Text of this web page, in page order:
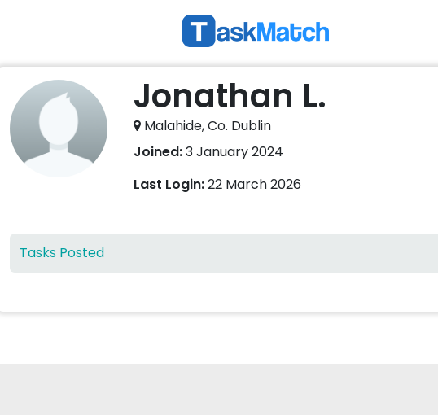
Jonathan L.
Malahide, Co. Dublin
Joined:3 January 2024
Last Login:22 March 2026
Tasks Posted